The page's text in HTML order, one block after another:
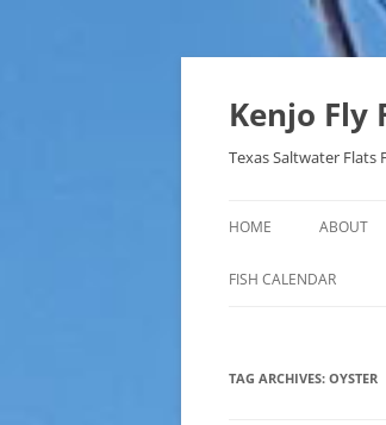
Skip
Kenjo Fly
Texas Saltwater Flats
HOME ABOUT
FISH CALENDAR
TAG ARCHIVES: OYSTER